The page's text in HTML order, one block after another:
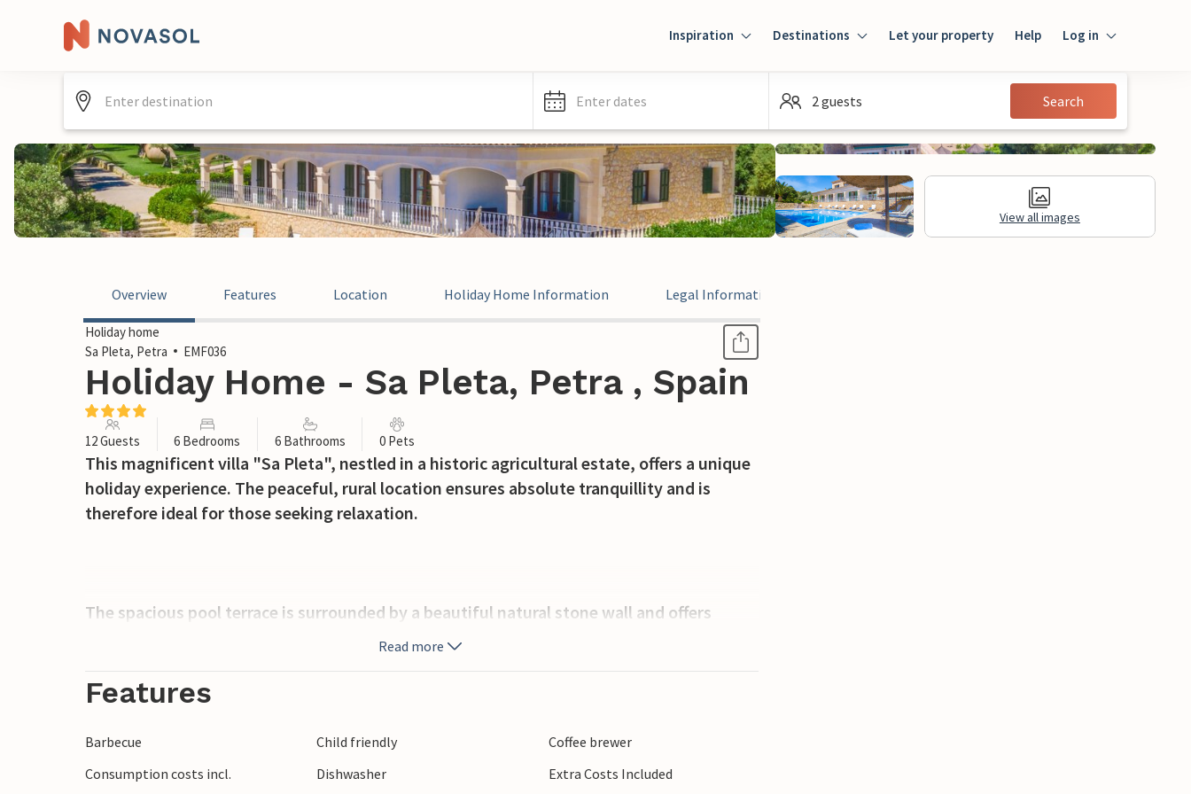
Inspiration Destinations Let your property Help Log in
Guest
Enter dates 2 guests Search
View all images
Overview Features Location Holiday Home Information Legal Information
Holiday home
Sa Pleta, Petra
EMF036
Holiday Home - Sa Pleta, Petra , Spain
12 Guests 6 Bedrooms 6 Bathrooms 0 Pets
This magnificent villa "Sa Pleta", nestled in a historic agricultural estate, offers a unique
holiday experience. The peaceful, rural location ensures absolute tranquillity and is
therefore ideal for those seeking relaxation.
The spacious pool terrace is surrounded by a beautiful natural stone wall and offers
breathtaking views. Enjoy relaxing on the high-quality sun loungers or under parasols.
evening barbecue.
Inside, the villa exudes warmth and charm, with wooden accents, traditional beamed
while air conditioning ensures comfort in the summer months. The fully equipped
Read more
Features
Barbecue Child friendly
Coffee brewer
Consumption costs incl.
Dishwasher
Extra Costs Included